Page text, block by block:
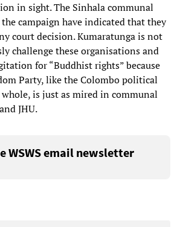
in sight. The Sinhala communal
campaign have indicated that they
court decision. Kumaratunga is not
challenge these organisations and
for “Buddhist rights” because
Party, like the Colombo political
is just as mired in communal
JHU.
WSWS email newsletter